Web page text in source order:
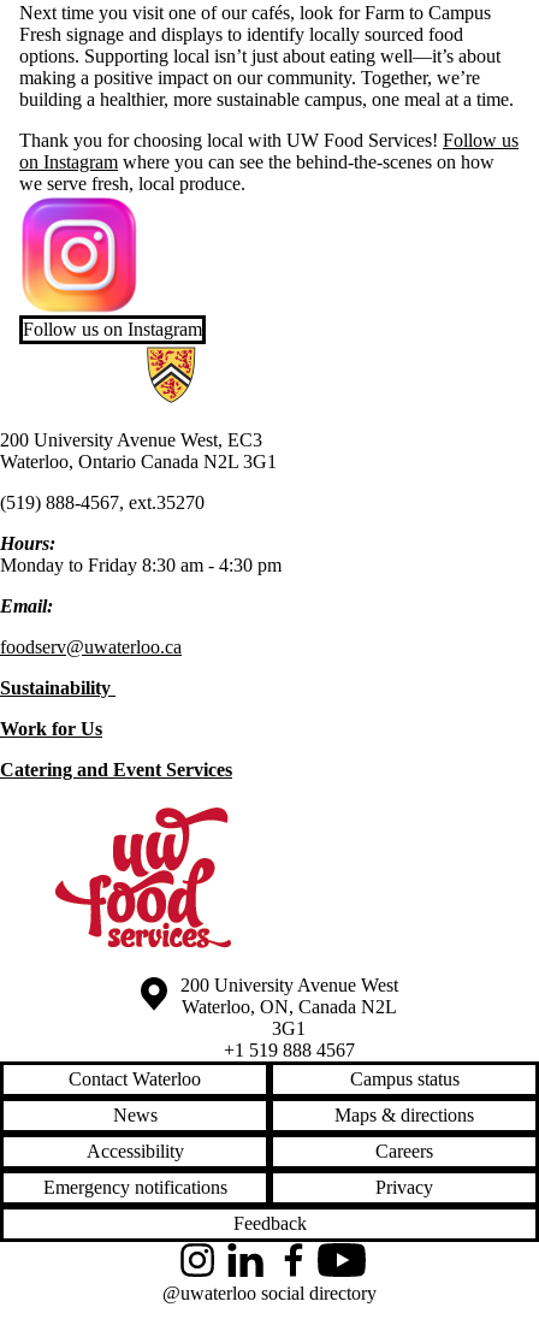
Next time you visit one of our cafés, look for Farm to Campus
Fresh signage and displays to identify locally sourced food
options. Supporting local isn’t just about eating well—it’s about
making a positive impact on our community. Together, we’re
building a healthier, more sustainable campus, one meal at a time.
Thank you for choosing local with UW Food Services! Follow us
on Instagram where you can see the behind-the-scenes on how
we serve fresh, local produce.
Follow us on Instagram
Information about UW Food Services
200 University Avenue West, EC3
Waterloo, Ontario Canada N2L 3G1
(519) 888-4567, ext.35270
Hours:
Monday to Friday 8:30 am - 4:30 pm
Email:
foodserv@uwaterloo.ca
Sustainability
Work for Us
Catering and Event Services
Information about the University of Waterloo
Campus map
200 University Avenue West
Waterloo, ON, Canada N2L
3G1
+1 519 888 4567
Contact Waterloo
Campus status
News
Maps & directions
Accessibility
Careers
Emergency notifications
Privacy
Feedback
InstagramLinkedInFacebookYouTube
@uwaterloo social directory